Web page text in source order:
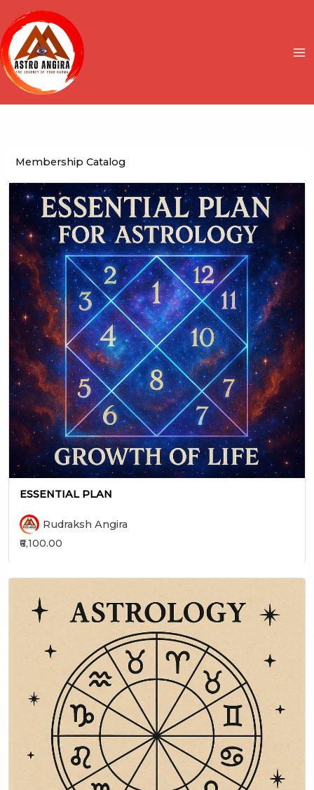
to
content
Membership Catalog
ESSENTIAL PLAN
Rudraksh Angira
₹6,100.00